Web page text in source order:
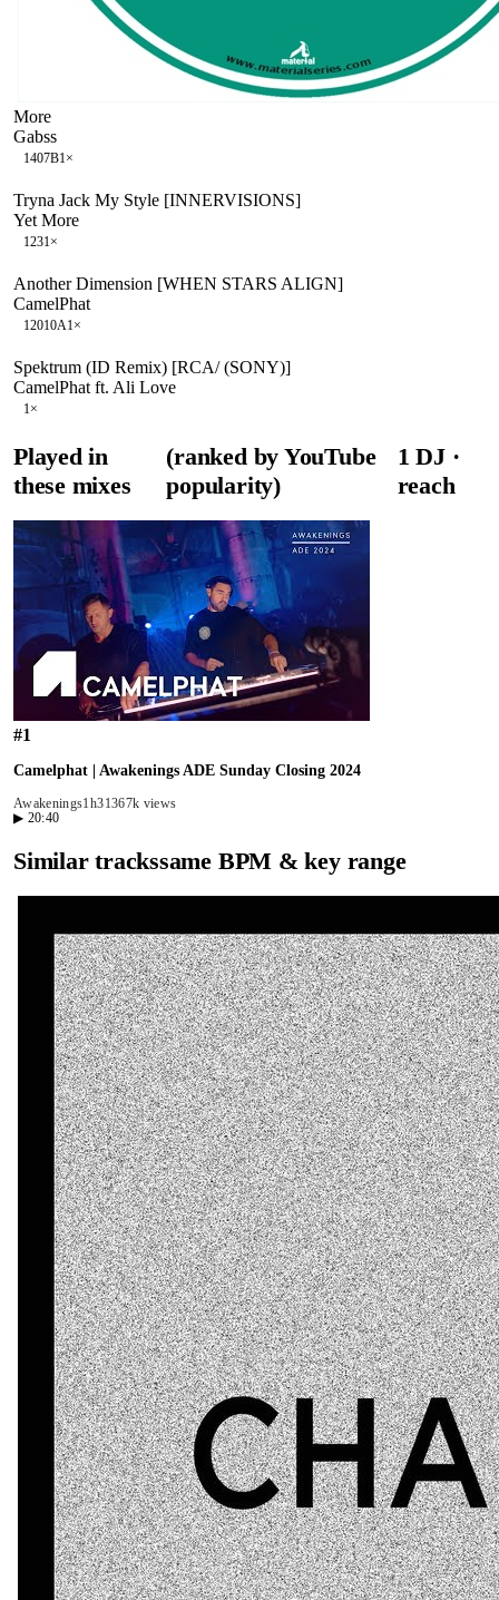
More
Gabss
1407B1×
Tryna Jack My Style [INNERVISIONS]
Yet More
1231×
Another Dimension [WHEN STARS ALIGN]
CamelPhat
12010A1×
Spektrum (ID Remix) [RCA/ (SONY)]
CamelPhat ft. Ali Love
1×
Played in
these mixes
(ranked by YouTube
popularity)
1 DJ·
reach
#1
Camelphat | Awakenings ADE Sunday Closing 2024
Awakenings1h31 367k views
▶ 20:40
Similar trackssame BPM & key range